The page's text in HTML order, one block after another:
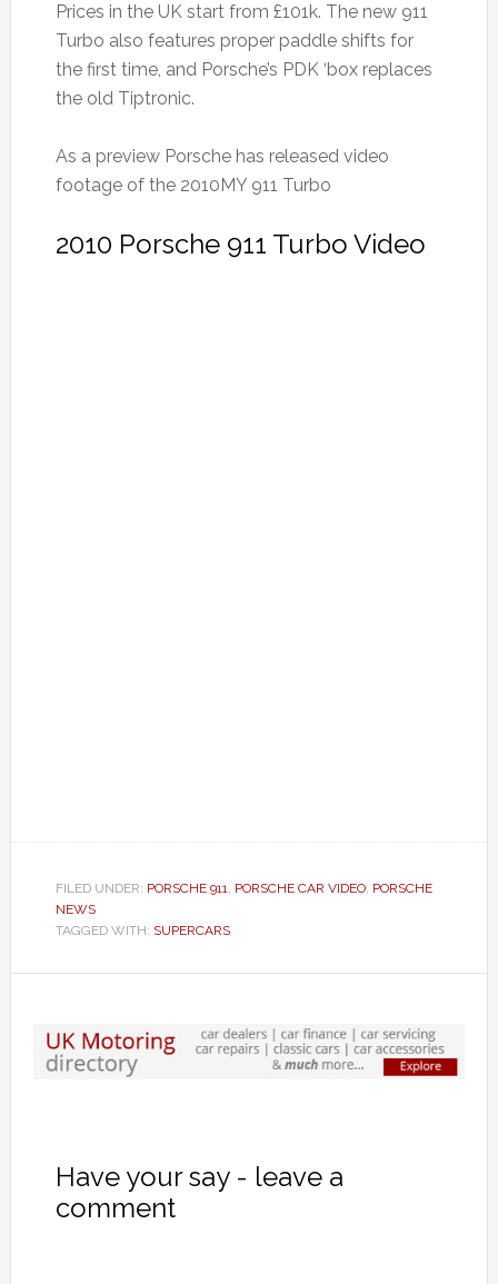
Prices in the UK start from £101k. The new 911
Turbo also features proper paddle shifts for
the first time, and Porsche’s PDK ‘box replaces
the old Tiptronic.
As a preview Porsche has released video
footage of the 2010MY 911 Turbo
2010 Porsche 911 Turbo Video
FILED UNDER: PORSCHE 911, PORSCHE CAR VIDEO, PORSCHE
NEWS
TAGGED WITH: SUPERCARS
Have your say - leave a
comment